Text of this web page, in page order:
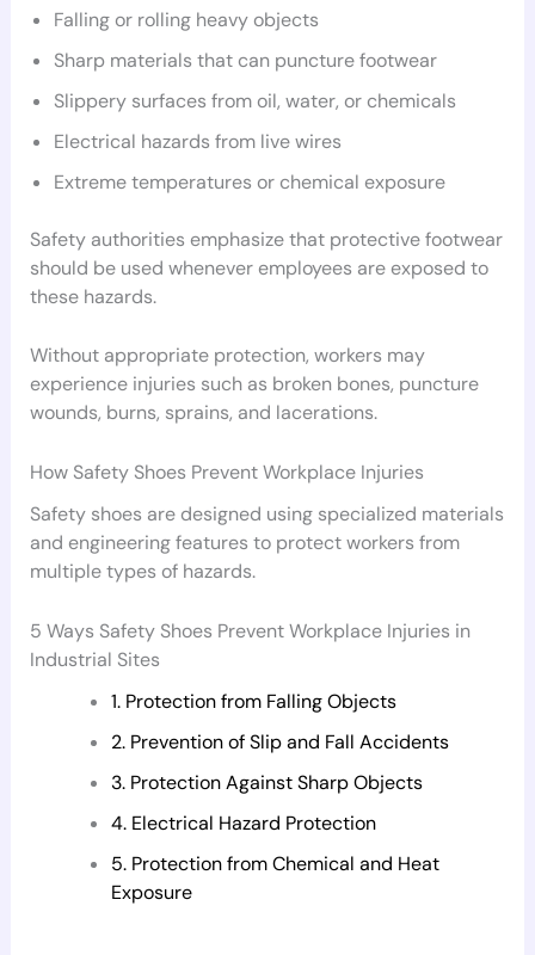
Falling or rolling heavy objects
Sharp materials that can puncture footwear
Slippery surfaces from oil, water, or chemicals
Electrical hazards from live wires
Extreme temperatures or chemical exposure
Safety authorities emphasize that protective footwear
should be used whenever employees are exposed to
these hazards.
Without appropriate protection, workers may
experience injuries such as broken bones, puncture
wounds, burns, sprains, and lacerations.
How Safety Shoes Prevent Workplace Injuries
Safety shoes are designed using specialized materials
and engineering features to protect workers from
multiple types of hazards.
5 Ways Safety Shoes Prevent Workplace Injuries in
Industrial Sites
1. Protection from Falling Objects
2. Prevention of Slip and Fall Accidents
3. Protection Against Sharp Objects
4. Electrical Hazard Protection
5. Protection from Chemical and Heat
Exposure